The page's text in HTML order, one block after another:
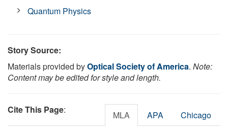
Quantum Physics
Story Source:
Materials provided byOptical Society of America. Note:
Content may be edited for style and length.
Cite This Page: MLA APA Chicago